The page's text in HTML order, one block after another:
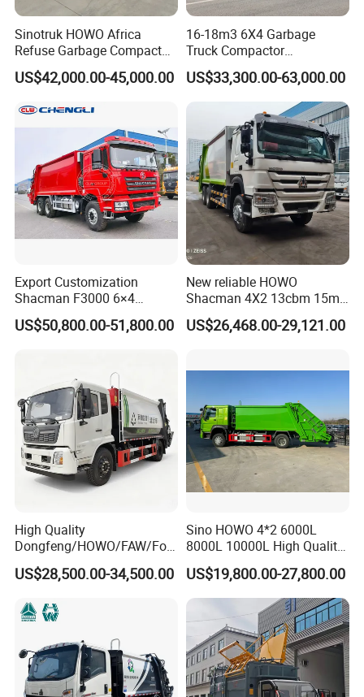
Sinotruk HOWO Africa
Refuse Garbage Compactor
Hook Lift Swing Arm
Collection Transfer Truck
China Manufacturer Best
Price for Sale
US$42,000.00-45,000.00
16-18m3 6X4 Garbage
Truck Compactor
Compressed Docking
Vehicle Delivery Waste
Truck Refuse Truck Transfer
Compression Garbage
Delivery Price for Sale
US$33,300.00-63,000.00
Export Customization
Shacman F3000 6×4
Compressed Garbage Truck
Garbage Collection Truck
US$50,800.00-51,800.00
New reliable HOWO
Shacman 4X2 13cbm 15m3
Small Garbage Truck
Garbage Compactor Truck
US$26,468.00-29,121.00
High Quality
Dongfeng/HOWO/FAW/Fot
on/Shacman 15m3
Garbage Compactor Truck
Loader Waste Collection
Truck with ISO CCC
Certificate
US$28,500.00-34,500.00
Sino HOWO 4*2 6000L
8000L 10000L High Quality
Garbage Compactor Truck
Garbage Truck Price
US$19,800.00-27,800.00